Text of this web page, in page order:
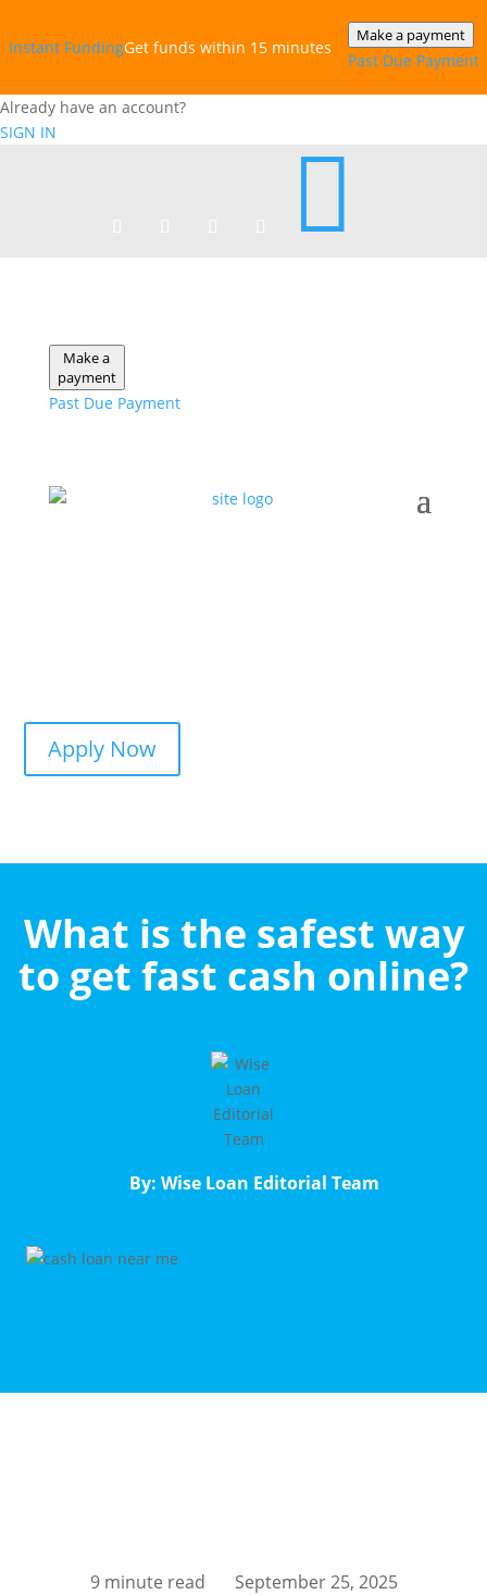
Instant‎ FundingGet funds within 15 minutes
Make a payment
Past Due Payment
Already have an account?
SIGN IN

Make a
payment
Past Due Payment
Apply Now
What is the safest way
to get fast cash online?
By: Wise Loan Editorial Team
9 minute read September 25, 2025